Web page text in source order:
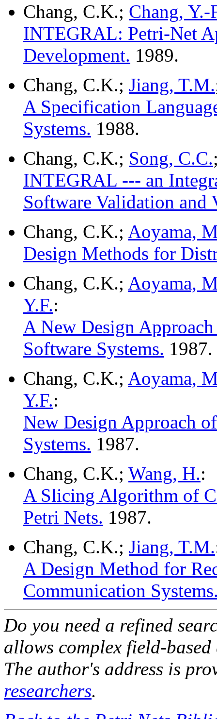
Chang, C.K.; Chang, Y.-
INTEGRAL: Petri-Net
Development. 1989.
Chang, C.K.; Jiang, T.M.
A Specification
Systems. 1988.
Chang, C.K.; Song, C.C.
INTEGRAL --- an
Software Validation and
Chang, C.K.; Aoyama,
Design Methods for
Chang, C.K.; Aoyama,
Y.F.:
A New Design
Software Systems. 1987.
Chang, C.K.; Aoyama,
Y.F.:
New Design Approach
Systems. 1987.
Chang, C.K.; Wang, H.:
A Slicing Algorithm of
Petri Nets. 1987.
Chang, C.K.; Jiang, T.M.
A Design Method for
Communication
Do you need a refined
allows complex field-based
The author's address is
researchers.